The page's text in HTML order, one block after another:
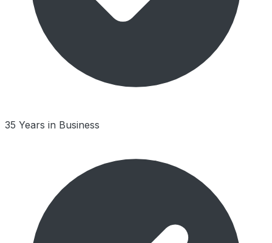
35 Years in Business